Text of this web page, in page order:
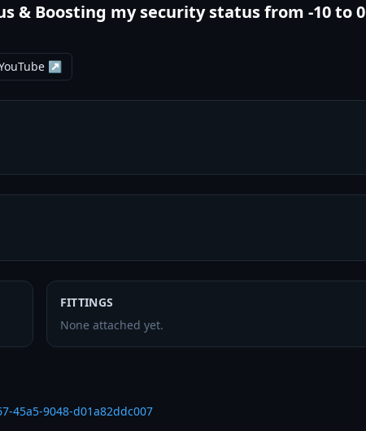
& Boosting my security status from -10 to 0
↗
FITTINGS
None attached yet.
45a5-9048-d01a82ddc007